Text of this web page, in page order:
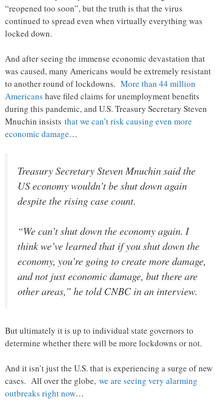
“reopened too soon”, but the truth is that the virus
continued to spread even when virtually everything was
locked down.
And after seeing the immense economic devastation that
was caused, many Americans would be extremely resistant
to another round of lockdowns. More than 44 million
Americans have filed claims for unemployment benefits
during this pandemic, and U.S. Treasury Secretary Steven
Mnuchin insists that we can’t risk causing even more
economic damage…
Treasury Secretary Steven Mnuchin said the
US economy wouldn’t be shut down again
despite the rising case count.
“We can’t shut down the economy again. I
think we’ve learned that if you shut down the
economy, you’re going to create more damage,
and not just economic damage, but there are
other areas,” he told CNBC in an interview.
But ultimately it is up to individual state governors to
determine whether there will be more lockdowns or not.
And it isn’t just the U.S. that is experiencing a surge of new
cases. All over the globe, we are seeing very alarming
outbreaks right now…